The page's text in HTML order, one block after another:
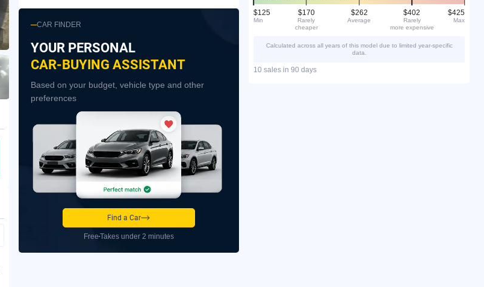
CAR FINDER
YOUR PERSONAL
CAR-BUYING ASSISTANT
Based on your budget, vehicle type and other
preferences
Find a Car
Free Takes under 2 minutes
$125
Min
$170
Rarely
cheaper
$262
Average
$402
Rarely
more expensive
$425
Max
Calculated across all years of this model due to limited year-specific
data.
10 sales in 90 days